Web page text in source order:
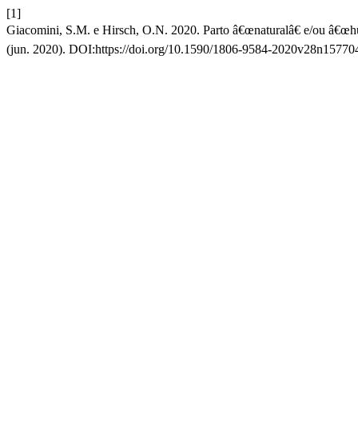
[1]
Giacomini, S.M. e Hirsch, O.N. 2020. Parto â€œnaturalâ€ e/ou
(jun. 2020). DOI:https://doi.org/10.1590/1806-9584-